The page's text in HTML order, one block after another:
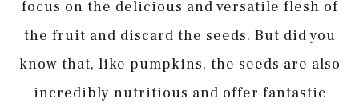
focus on the delicious and versatile flesh of
the fruit and discard the seeds. But did you
know that, like pumpkins, the seeds are also
incredibly nutritious and offer fantastic